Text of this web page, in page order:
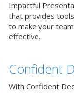
Impactful
that provides
to make your
effective.
Confident
With Confident